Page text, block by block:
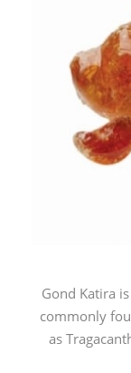
Gond Katira
commonly
as